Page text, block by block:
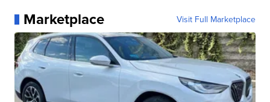
Marketplace Visit Full Marketplace